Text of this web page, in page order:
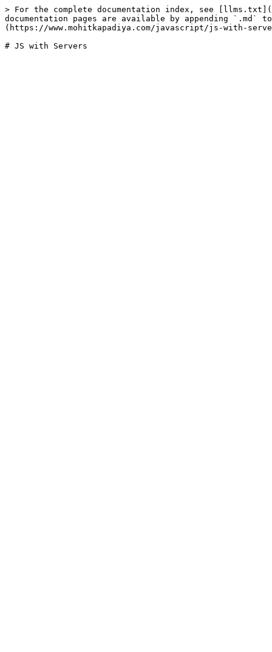
> For the complete documentation index, see
documentation pages are available by appending `.md`
(https://www.mohitkapadiya.com/javascript/js-with-